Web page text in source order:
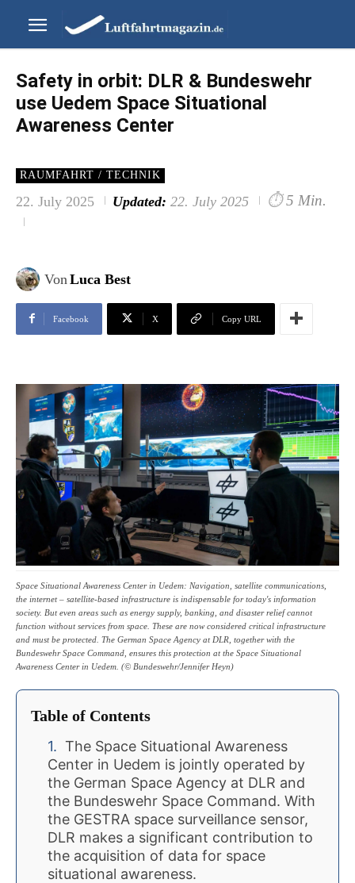
Safety in orbit: DLR & Bundeswehr
use Uedem Space Situational
Awareness Center
RAUMFAHRT / TECHNIK
22. July 2025 Updated: 22. July 2025 ⏱ 5 Min.
Von Luca Best
Facebook X Copy URL
Space Situational Awareness Center in Uedem: Navigation, satellite communications,
the internet – satellite-based infrastructure is indispensable for today's information
society. But even areas such as energy supply, banking, and disaster relief cannot
function without services from space. These are now considered critical infrastructure
and must be protected. The German Space Agency at DLR, together with the
Bundeswehr Space Command, ensures this protection at the Space Situational
Awareness Center in Uedem. (© Bundeswehr/Jennifer Heyn)
Table of Contents
The Space Situational Awareness
Center in Uedem is jointly operated by
the German Space Agency at DLR and
the Bundeswehr Space Command. With
the GESTRA space surveillance sensor,
DLR makes a significant contribution to
the acquisition of data for space
situational awareness.